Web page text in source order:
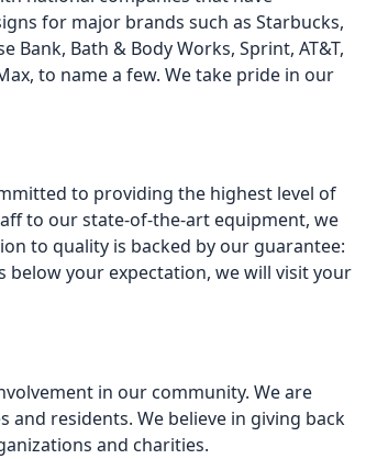
for major brands such as Starbucks,
Bank, Bath & Body Works, Sprint, AT&T,
to name a few. We take pride in our
to providing the highest level of
to our state-of-the-art equipment, we
to quality is backed by our guarantee:
your expectation, we will visit your
in our community. We are
and residents. We believe in giving back
and charities.